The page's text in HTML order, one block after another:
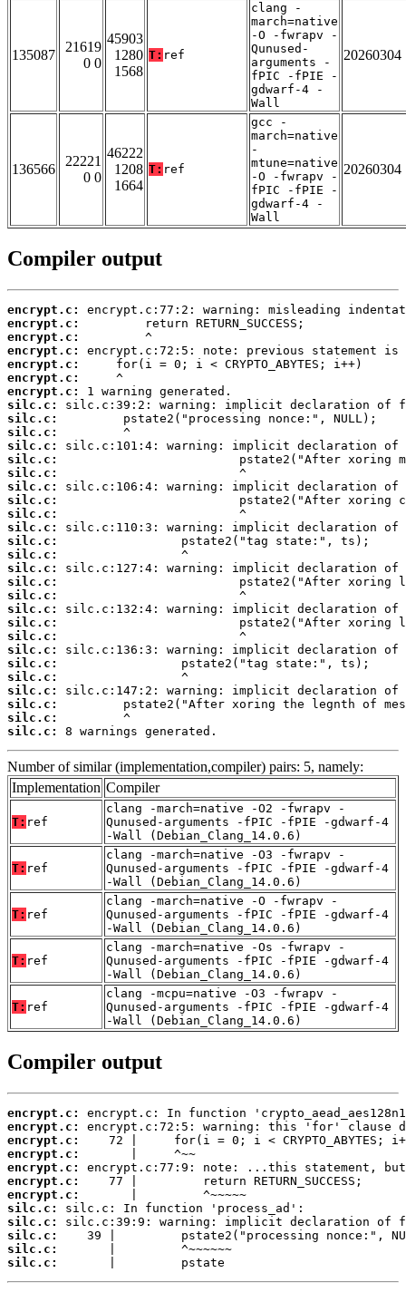
135087
21619
0 0
45903
1280
1568
T: ref
clang -
march=native
-O -fwrapv -
Qunused-
arguments -
fPIC -fPIE -
gdwarf-4 -
Wall
20260304
136566
22221
0 0
46222
1208
1664
T: ref
gcc -
march=native
-
mtune=native
-O -fwrapv -
fPIC -fPIE -
gdwarf-4 -
Wall
20260304
Compiler output
encrypt.c:
encrypt.c:
encrypt.c:
encrypt.c:
encrypt.c:
encrypt.c:
encrypt.c:
silc.c:
silc.c:
silc.c:
silc.c:
silc.c:
silc.c:
silc.c:
silc.c:
silc.c:
silc.c:
silc.c:
silc.c:
silc.c:
silc.c:
silc.c:
silc.c:
silc.c:
silc.c:
silc.c:
silc.c:
silc.c:
silc.c:
silc.c:
silc.c:
silc.c:
8 warnings generated.
Number of similar (implementation,compiler) pairs: 5, namely:
Implementation Compiler
T: ref
clang -march=native -O2 -fwrapv -
Qunused-arguments -fPIC -fPIE -gdwarf-4
-Wall (Debian_Clang_14.0.6)
T: ref
clang -march=native -O3 -fwrapv -
Qunused-arguments -fPIC -fPIE -gdwarf-4
-Wall (Debian_Clang_14.0.6)
T: ref
clang -march=native -O -fwrapv -
Qunused-arguments -fPIC -fPIE -gdwarf-4
-Wall (Debian_Clang_14.0.6)
T: ref
clang -march=native -Os -fwrapv -
Qunused-arguments -fPIC -fPIE -gdwarf-4
-Wall (Debian_Clang_14.0.6)
T: ref
clang -mcpu=native -O3 -fwrapv -
Qunused-arguments -fPIC -fPIE -gdwarf-4
-Wall (Debian_Clang_14.0.6)
Compiler output
encrypt.c:
encrypt.c:
encrypt.c:
encrypt.c:
encrypt.c:
encrypt.c:
encrypt.c:
silc.c:
silc.c:
silc.c:
silc.c:
silc.c:
       |         pstate